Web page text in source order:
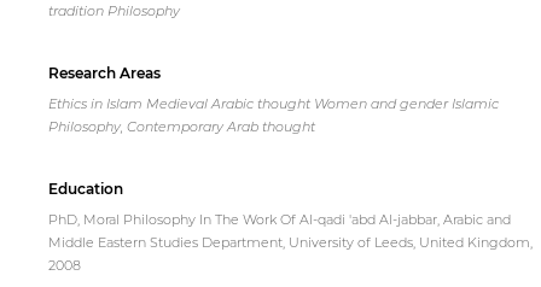
tradition Philosophy
Research Areas
Ethics in Islam Medieval Arabic thought Women and gender Islamic
Philosophy, Contemporary Arab thought
Education
PhD, Moral Philosophy In The Work Of Al-qadi 'abd Al-jabbar, Arabic and
Middle Eastern Studies Department, University of Leeds, United Kingdom,
2008